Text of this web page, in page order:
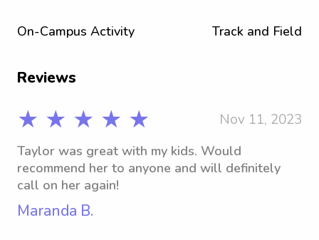
On-Campus Activity Track and Field
Reviews
★ ★ ★ ★ ★ Nov 11, 2023
Taylor was great with my kids. Would
recommend her to anyone and will definitely
call on her again!
Maranda B.